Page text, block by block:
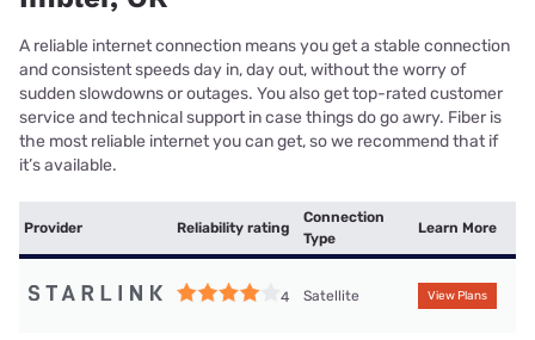
A reliable internet connection means you get a stable connection
and consistent speeds day in, day out, without the worry of
sudden slowdowns or outages. You also get top-rated customer
service and technical support in case things do go awry. Fiber is
the most reliable internet you can get, so we recommend that if
it’s available.
Provider Reliability rating
Connection
Type
Learn More
4 Satellite View Plans